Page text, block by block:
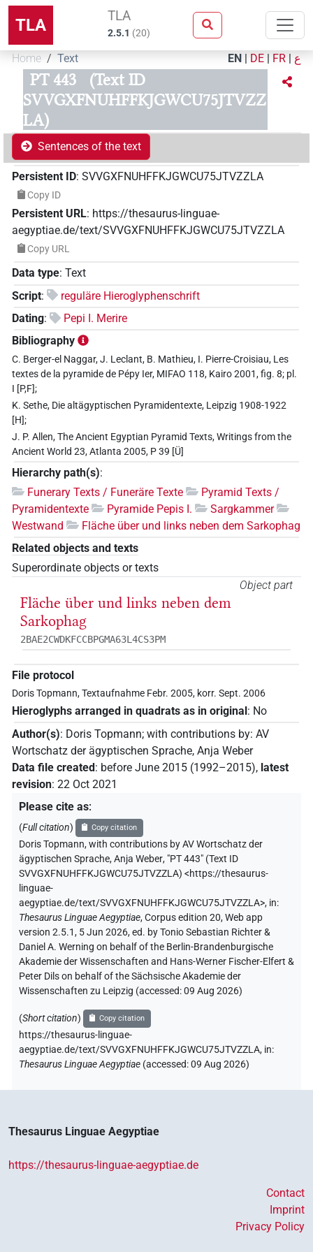
TLA TLA
2.5.1 (20)
Home Text EN | DE | FR | ع
PT 443
(Text ID
SVVGXFNUHFFKJGWCU75JTVZZ
LA)
Sentences of the text
Persistent ID: SVVGXFNUHFFKJGWCU75JTVZZLA
Copy ID
Persistent URL: https://thesaurus-linguae-
aegyptiae.de/text/SVVGXFNUHFFKJGWCU75JTVZZLA
Copy URL
Data type: Text
Script:
reguläre Hieroglyphenschrift
Dating:
Pepi I. Merire
Bibliography
C. Berger-el Naggar, J. Leclant, B. Mathieu, I. Pierre-Croisiau, Les
textes de la pyramide de Pépy Ier, MIFAO 118, Kairo 2001, fig. 8; pl.
I [P,F];
K. Sethe, Die altägyptischen Pyramidentexte, Leipzig 1908-1922
[H];
J. P. Allen, The Ancient Egyptian Pyramid Texts, Writings from the
Ancient World 23, Atlanta 2005, P 39 [Ü]
Hierarchy path(s):
Funerary Texts / Funeräre Texte
Pyramid Texts /
Pyramidentexte
Pyramide Pepis I.
Sargkammer
Westwand
Fläche über und links neben dem Sarkophag
Related objects and texts
Superordinate objects or texts
Object part
Fläche über und links neben dem
Sarkophag
2BAE2CWDKFCCBPGMA63L4CS3PM
File protocol
Doris Topmann, Textaufnahme Febr. 2005, korr. Sept. 2006
Hieroglyphs arranged in quadrats as in original : No
Author(s): Doris Topmann; with contributions by: AV
Wortschatz der ägyptischen Sprache, Anja Weber
Data file created: before June 2015 (1992–2015), latest
revision: 22 Oct 2021
Please cite as:
(Full citation) Copy citation
Doris Topmann,with contributions byAV Wortschatz der
ägyptischen Sprache,Anja Weber, "PT 443" (Text ID
SVVGXFNUHFFKJGWCU75JTVZZLA) <https://thesaurus-
linguae-
aegyptiae.de/text/SVVGXFNUHFFKJGWCU75JTVZZLA>, in:
Thesaurus Linguae Aegyptiae,Corpus edition 20, Web app
version 2.5.1, 5 Jun 2026, ed. by Tonio Sebastian Richter &
Daniel A. Werning on behalf of the Berlin-Brandenburgische
Akademie der Wissenschaften and Hans-Werner Fischer-Elfert &
Peter Dils on behalf of the Sächsische Akademie der
Wissenschaften zu Leipzig (accessed:09 Aug 2026)
(Short citation) Copy citation
https://thesaurus-linguae-
aegyptiae.de/text/SVVGXFNUHFFKJGWCU75JTVZZLA, in:
Thesaurus Linguae Aegyptiae (accessed:09 Aug 2026)
Thesaurus Linguae Aegyptiae
https://thesaurus-linguae-aegyptiae.de
Contact
Imprint
Privacy Policy